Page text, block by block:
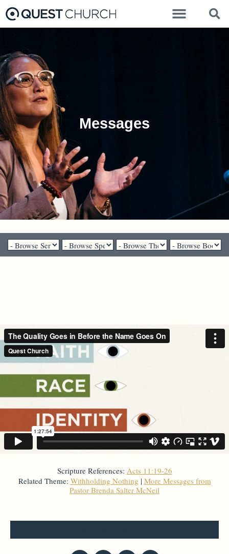
Messages
Scripture References: Acts 11:19-26
Related Theme: Withholding Nothing | More Messages from
Pastor Brenda Salter McNeil